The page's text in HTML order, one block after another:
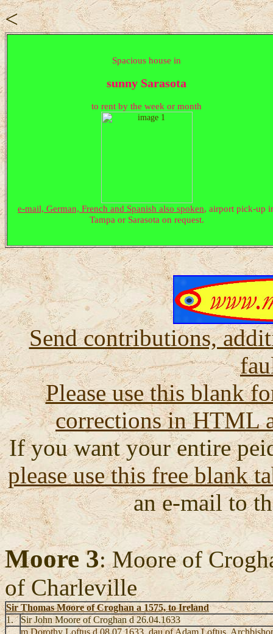
<
Spacious house in
sunny Sarasota
to rent by the week or month
e-mail, German, French and Spanish also spoken, airport pick-up
Tampa or Sarasota on request.
Send contributions,
Please use this blank
corrections in HTML
If you want your entire
please use this free blank
an e-mail to
Moore 3: Moore of
of Charleville
Sir Thomas Moore of Croghan a 1575, to Ireland
1.
Sir John Moore of Croghan d 26.04.1633
m Dorothy Loftus d 08.07.1633, dau of Adam Loftus,